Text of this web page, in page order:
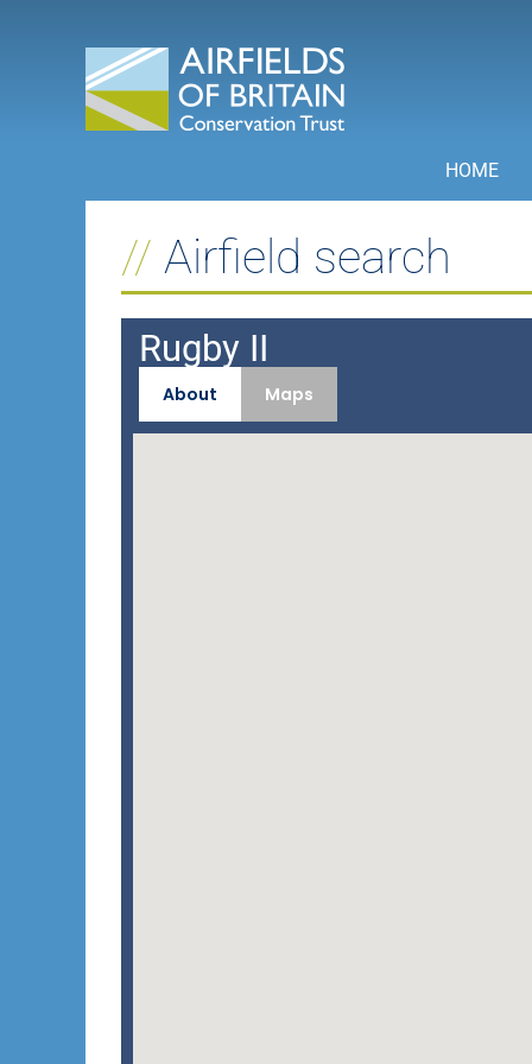
HOME
Airfield search
Rugby II
About Maps